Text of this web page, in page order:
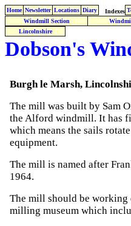
Home Newsletter Locations Diary Indexes
Windmill Section
Lincolnshire
Dobson's
Burgh le Marsh,
The mill was built by Sam
the Alford windmill. It has
which means the sails
equipment.
The mill is named after
1964.
The mill should be working
milling museum which